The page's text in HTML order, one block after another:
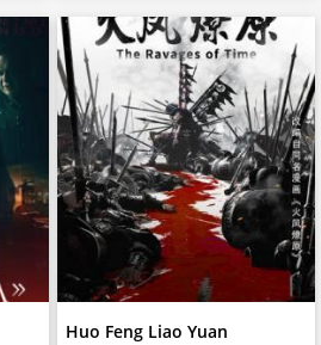
Huo Feng Liao Yuan